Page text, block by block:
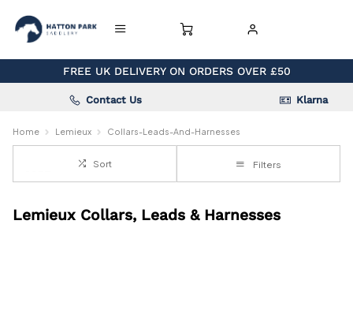
FREE UK DELIVERY ON ORDERS OVER £50
Contact Us Klarna
Home Lemieux Collars-Leads-And-Harnesses
Sort Filters
Lemieux Collars, Leads & Harnesses